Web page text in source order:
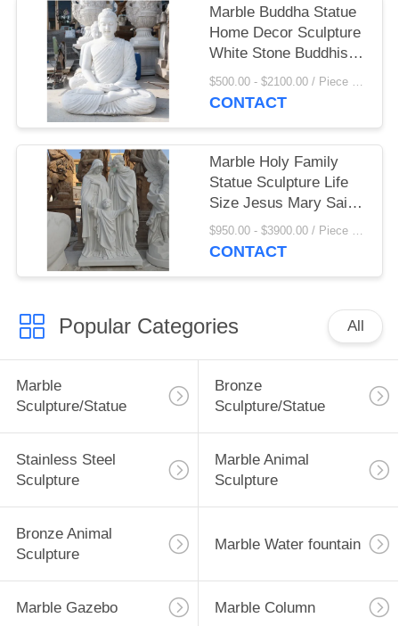
Marble Buddha Statue
Home Decor Sculpture
White Stone Buddhist
Garden Statues Life
Size Handcarved
$500.00 - $2100.00 / Piece MOQ:1
CONTACT
Marble Holy Family
Statue Sculpture Life
Size Jesus Mary Saint
Joseph Statues
Religious Figures
$950.00 - $3900.00 / Piece MOQ:1
CONTACT
Popular Categories All
Marble
Sculpture/Statue
Bronze
Sculpture/Statue
Stainless Steel
Sculpture
Marble Animal
Sculpture
Bronze Animal
Sculpture
Marble Water fountain
Marble Gazebo Marble Column